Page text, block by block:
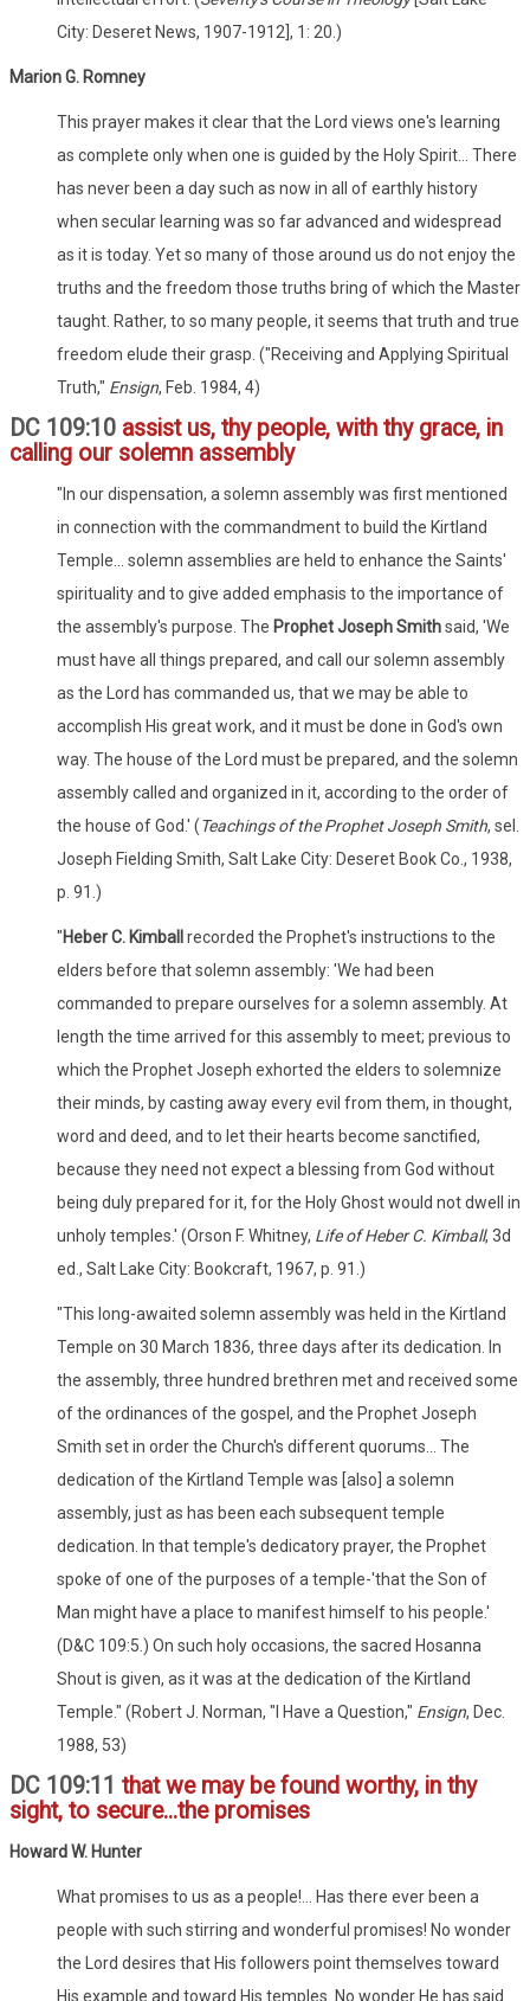
City: Deseret News, 1907-1912], 1: 20.)
Marion G. Romney
This prayer makes it clear that the Lord views one's learning
as complete only when one is guided by the Holy Spirit... There
has never been a day such as now in all of earthly history
when secular learning was so far advanced and widespread
as it is today. Yet so many of those around us do not enjoy the
truths and the freedom those truths bring of which the Master
taught. Rather, to so many people, it seems that truth and true
freedom elude their grasp. ("Receiving and Applying Spiritual
Truth," Ensign, Feb. 1984, 4)
DC 109:10 assist us, thy people, with thy grace, in
calling our solemn assembly
"In our dispensation, a solemn assembly was first mentioned
in connection with the commandment to build the Kirtland
Temple... solemn assemblies are held to enhance the Saints'
spirituality and to give added emphasis to the importance of
the assembly's purpose. The Prophet Joseph Smithsaid, 'We
must have all things prepared, and call our solemn assembly
as the Lord has commanded us, that we may be able to
accomplish His great work, and it must be done in God's own
way. The house of the Lord must be prepared, and the solemn
assembly called and organized in it, according to the order of
the house of God.' (Teachings of the Prophet Joseph Smith, sel.
Joseph Fielding Smith, Salt Lake City: Deseret Book Co., 1938,
p. 91.)
"Heber C. Kimballrecorded the Prophet's instructions to the
elders before that solemn assembly: 'We had been
commanded to prepare ourselves for a solemn assembly. At
length the time arrived for this assembly to meet; previous to
which the Prophet Joseph exhorted the elders to solemnize
their minds, by casting away every evil from them, in thought,
word and deed, and to let their hearts become sanctified,
because they need not expect a blessing from God without
being duly prepared for it, for the Holy Ghost would not dwell in
unholy temples.' (Orson F. Whitney, Life of Heber C. Kimball, 3d
ed., Salt Lake City: Bookcraft, 1967, p. 91.)
"This long-awaited solemn assembly was held in the Kirtland
Temple on 30 March 1836, three days after its dedication. In
the assembly, three hundred brethren met and received some
of the ordinances of the gospel, and the Prophet Joseph
Smith set in order the Church's different quorums... The
dedication of the Kirtland Temple was [also] a solemn
assembly, just as has been each subsequent temple
dedication. In that temple's dedicatory prayer, the Prophet
spoke of one of the purposes of a temple-'that the Son of
Man might have a place to manifest himself to his people.'
(D&C 109:5.) On such holy occasions, the sacred Hosanna
Shout is given, as it was at the dedication of the Kirtland
Temple." (Robert J. Norman, "I Have a Question," Ensign, Dec.
1988, 53)
DC 109:11 that we may be found worthy, in thy
sight, to secure...the promises
Howard W. Hunter
What promises to us as a people!... Has there ever been a
people with such stirring and wonderful promises! No wonder
the Lord desires that His followers point themselves toward
His example and toward His temples. No wonder He has said